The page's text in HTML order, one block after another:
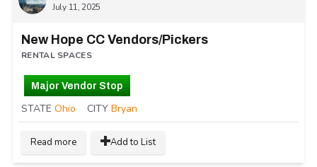
July 11, 2025
New Hope CC Vendors/Pickers
RENTAL SPACES
Major Vendor Stop
STATE Ohio CITY Bryan
Read more Add to List